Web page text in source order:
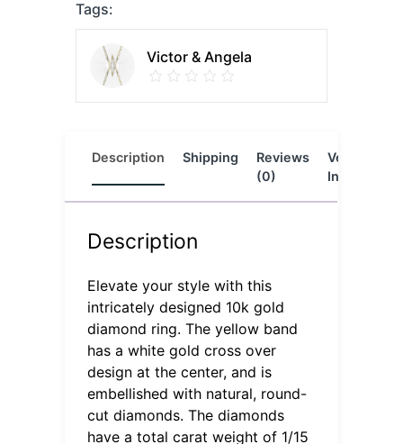
Tags:
Victor & Angela
Description Shipping
Reviews
(0)
Vendor
Info
Description
Elevate your style with this
intricately designed 10k gold
diamond ring. The yellow band
has a white gold cross over
design at the center, and is
embellished with natural, round-
cut diamonds. The diamonds
have a total carat weight of 1/15